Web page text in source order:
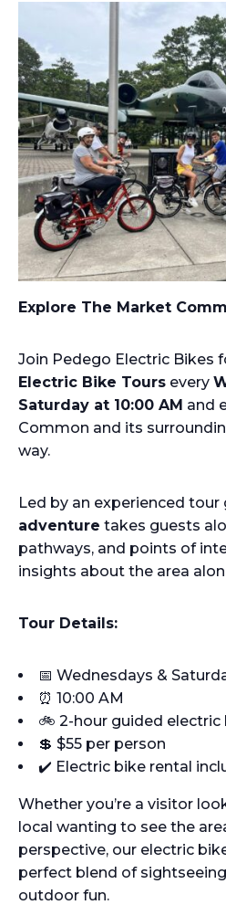
Explore The Market
Join Pedego Electric Bikes
Electric Bike Tours every
Saturday at 10:00 AM and
Common and its
way.
Led by an experienced tour
adventure takes guests
pathways, and points of
insights about the area
Tour Details:
📅 Wednesdays &
⏰ 10:00 AM
🚲 2-hour guided
💲 $55 per person
✔️ Electric bike rental
Whether you’re a visitor
local wanting to see the
perspective, our electric
perfect blend of
outdoor fun.